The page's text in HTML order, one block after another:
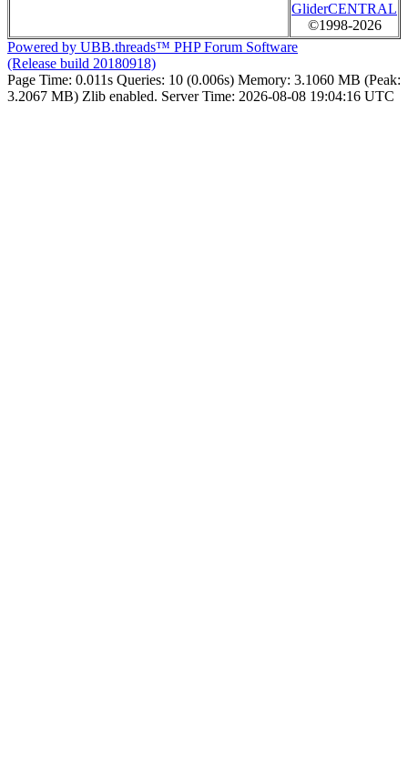
GliderCENTRAL
©1998-2026
Powered by UBB.threads™ PHP Forum Software
(Release build 20180918)
Page Time: 0.011s Queries: 10 (0.006s) Memory: 3.1060 MB (Peak:
3.2067 MB) Zlib enabled. Server Time: 2026-08-08 19:04:16 UTC